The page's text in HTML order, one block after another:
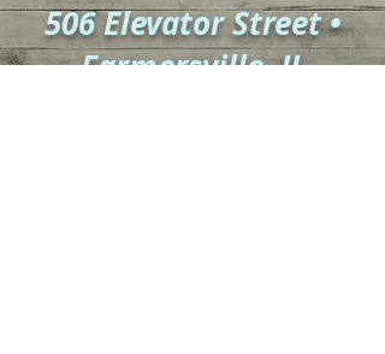
506 Elevator Street •
Farmersville, IL